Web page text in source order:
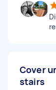
Cover
stairs